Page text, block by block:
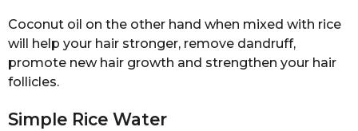
Coconut oil on the other hand when mixed with rice
will help your hair stronger, remove dandruff,
promote new hair growth and strengthen your hair
follicles.
Simple Rice Water